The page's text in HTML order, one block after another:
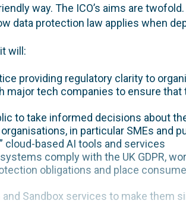
way. The ICO’s aims are
data protection law applies when
will:
providing regulatory clarity to
major tech companies to ensure
to take informed decisions about
in particular SMEs and
cloud-based AI tools and services
comply with the UK GDPR,
obligations and place
and Sandbox services to make